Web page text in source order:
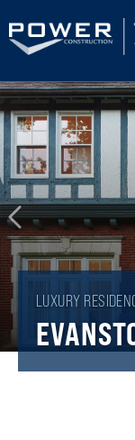
Skip
to
main
content
LUXURY